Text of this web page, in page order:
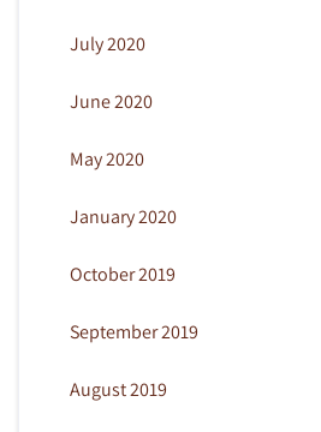
July 2020
June 2020
May 2020
January 2020
October 2019
September 2019
August 2019